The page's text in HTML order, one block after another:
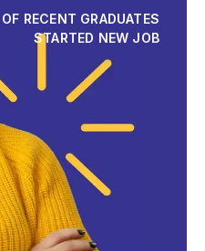
OF RECENT GRADUATES
STARTED NEW JOB